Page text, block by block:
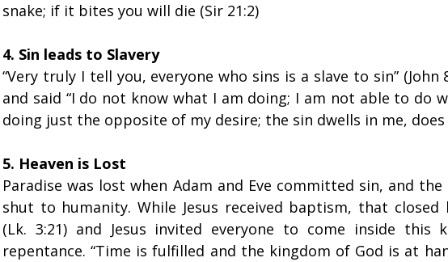
snake; if it bites you will die (Sir 21:2)
4. Sin leads to Slavery
“Very truly I tell you, everyone who sins is a slave to sin” (John
and said “I do not know what I am doing; I am not able to do
doing just the opposite of my desire; the sin dwells in me, does
5. Heaven is Lost
Paradise was lost when Adam and Eve committed sin, and
shut to humanity. While Jesus received baptism, that closed
(Lk. 3:21) and Jesus invited everyone to come inside this
repentance. “Time is fulfilled and the kingdom of God is at